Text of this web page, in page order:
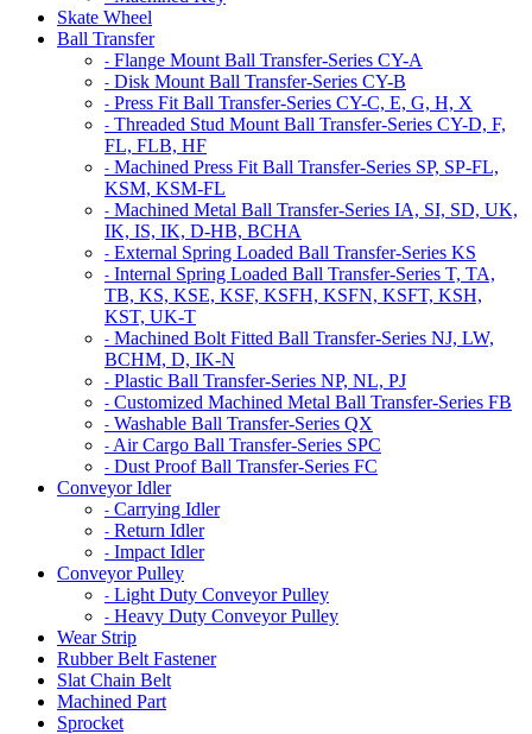
Skate Wheel
Ball Transfer
- Flange Mount Ball Transfer-Series CY-A
- Disk Mount Ball Transfer-Series CY-B
- Press Fit Ball Transfer-Series CY-C, E, G, H, X
- Threaded Stud Mount Ball Transfer-Series CY-D, F,
FL, FLB, HF
- Machined Press Fit Ball Transfer-Series SP, SP-FL,
KSM, KSM-FL
- Machined Metal Ball Transfer-Series IA, SI, SD, UK,
IK, IS, IK, D-HB, BCHA
- External Spring Loaded Ball Transfer-Series KS
- Internal Spring Loaded Ball Transfer-Series T, TA,
TB, KS, KSE, KSF, KSFH, KSFN, KSFT, KSH,
KST, UK-T
- Machined Bolt Fitted Ball Transfer-Series NJ, LW,
BCHM, D, IK-N
- Plastic Ball Transfer-Series NP, NL, PJ
- Customized Machined Metal Ball Transfer-Series FB
- Washable Ball Transfer-Series QX
- Air Cargo Ball Transfer-Series SPC
- Dust Proof Ball Transfer-Series FC
Conveyor Idler
- Carrying Idler
- Return Idler
- Impact Idler
Conveyor Pulley
- Light Duty Conveyor Pulley
- Heavy Duty Conveyor Pulley
Wear Strip
Rubber Belt Fastener
Slat Chain Belt
Machined Part
Sprocket